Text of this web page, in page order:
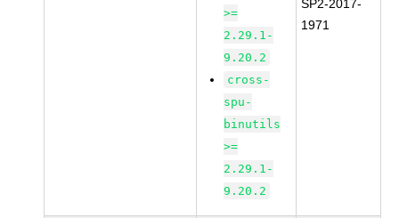
>=
2.29.1-
9.20.2
cross-
spu-
binutils
>=
2.29.1-
9.20.2
SP2-2017-
1971